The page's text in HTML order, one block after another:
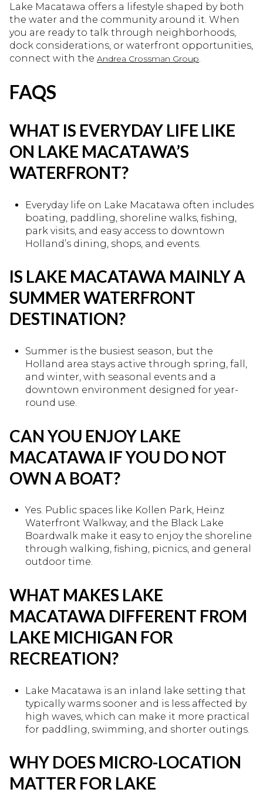
Lake Macatawa offers a lifestyle shaped by both
the water and the community around it. When
you are ready to talk through neighborhoods,
dock considerations, or waterfront opportunities,
connect with the Andrea Crossman Group
FAQS
WHAT IS EVERYDAY LIFE LIKE
ON LAKE MACATAWA’S
WATERFRONT?
Everyday life on Lake Macatawa often includes
boating, paddling, shoreline walks, fishing,
park visits, and easy access to downtown
Holland’s dining, shops, and events.
IS LAKE MACATAWA MAINLY A
SUMMER WATERFRONT
DESTINATION?
Summer is the busiest season, but the
Holland area stays active through spring, fall,
and winter, with seasonal events and a
downtown environment designed for year-
round use.
CAN YOU ENJOY LAKE
MACATAWA IF YOU DO NOT
OWN A BOAT?
Yes. Public spaces like Kollen Park, Heinz
Waterfront Walkway, and the Black Lake
Boardwalk make it easy to enjoy the shoreline
through walking, fishing, picnics, and general
outdoor time.
WHAT MAKES LAKE
MACATAWA DIFFERENT FROM
LAKE MICHIGAN FOR
RECREATION?
Lake Macatawa is an inland lake setting that
typically warms sooner and is less affected by
high waves, which can make it more practical
for paddling, swimming, and shorter outings.
WHY DOES MICRO-LOCATION
MATTER FOR LAKE